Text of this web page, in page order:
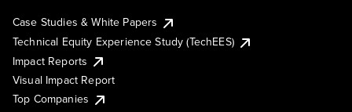
Case Studies & White Papers
Technical Equity Experience Study (TechEES)
Impact Reports
Visual Impact Report
Top Companies